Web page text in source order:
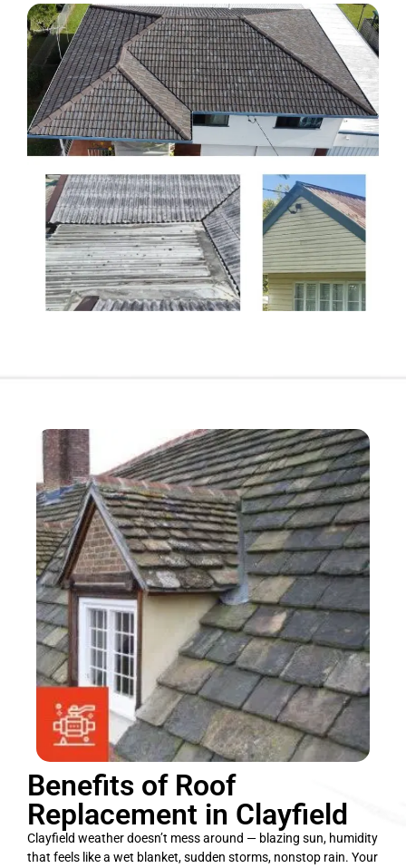
Benefits of Roof
Replacement in Clayfield
Clayfield weather doesn’t mess around — blazing sun, humidity
that feels like a wet blanket, sudden storms, nonstop rain. Your